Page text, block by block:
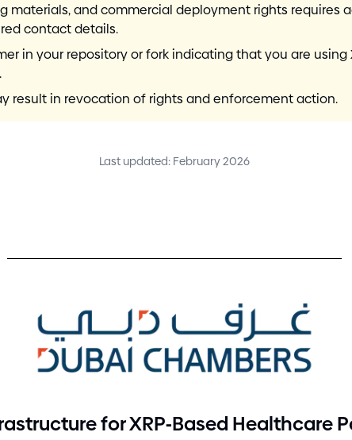
and commercial deployment rights requires
contact details.
in your repository or fork indicating that you are
result in revocation of rights and enforcement action.
Last updated: February 2026
for XRP-Based Healthcare